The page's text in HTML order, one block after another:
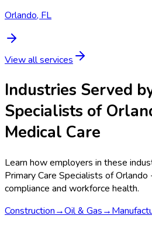
Orlando, FL
View all services
Industries Served
Specialists of
Medical Care
Learn how employers in these
Primary Care Specialists of Orlando
compliance and workforce health.
Construction→Oil & Gas→